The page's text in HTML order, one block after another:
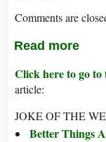
Comments are
Read more
Click here to go
article:
JOKE OF THE
Better Things